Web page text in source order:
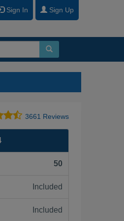
Sign In Sign Up
3661 Reviews
50
Included
Included